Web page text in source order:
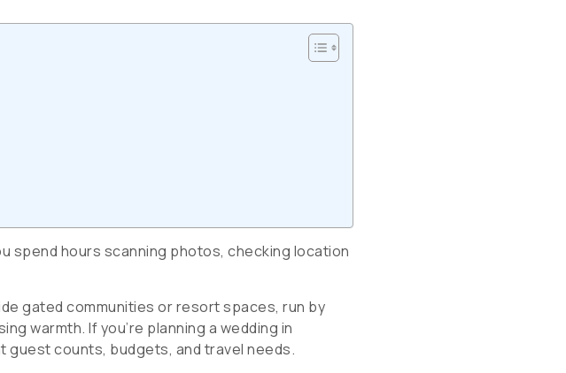
spend hours scanning photos, checking location
gated communities or resort spaces, run by
warmth. If you’re planning a wedding in
counts, budgets, and travel needs.